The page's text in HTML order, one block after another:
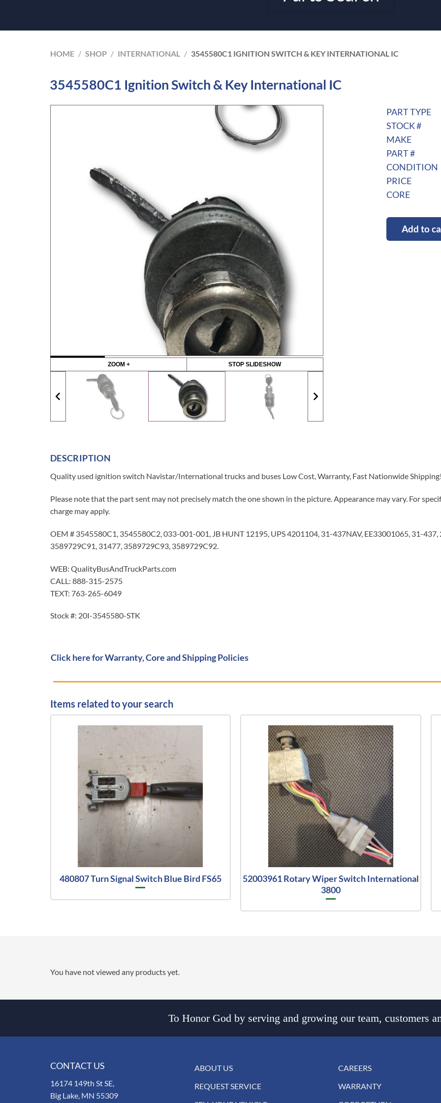
HOME / SHOP / INTERNATIONAL / 3545580C1 IGNITION SWITCH & KEY INTERNATIONAL IC
3545580C1 Ignition Switch & Key International IC
ZOOM + STOP SLIDESHOW
PART TYPE
STOCK #
MAKE
PART #
CONDITION
PRICE
CORE
Add to
DESCRIPTION
Quality used ignition switch Navistar/International trucks and buses Low Cost, Warranty, Fast Nationwide
Please note that the part sent may not precisely match the one shown in the picture. Appearance may vary. For
charge may apply.
OEM # 3545580C1, 3545580C2, 033-001-001, JB HUNT 12195, UPS 4201104, 31-437NAV, EE33001065, 31-
3589729C91, 31477, 3589729C93, 3589729C92.
WEB: QualityBusAndTruckParts.com
CALL: 888-315-2575
TEXT: 763-265-6049
Stock #: 20I-3545580-STK
Click here for Warranty, Core and Shipping Policies
Items related to your search
480807 Turn Signal Switch Blue Bird FS65
52003961 Rotary Wiper Switch International
3800
You have not viewed any products yet.
To Honor God by serving and growing our team, customers
CONTACT US
16174 149th St SE,
Big Lake, MN 55309
ABOUT US
REQUEST SERVICE
CAREERS
WARRANTY